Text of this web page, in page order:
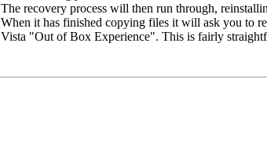
The recovery process will then run through,
When it has finished copying files it will ask you to
Vista "Out of Box Experience". This is fairly